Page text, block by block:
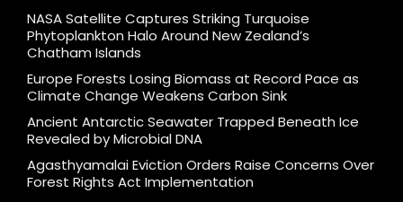
NASA Satellite Captures Striking Turquoise
Phytoplankton Halo Around New Zealand’s
Chatham Islands
Europe Forests Losing Biomass at Record Pace as
Climate Change Weakens Carbon Sink
Ancient Antarctic Seawater Trapped Beneath Ice
Revealed by Microbial DNA
Agasthyamalai Eviction Orders Raise Concerns Over
Forest Rights Act Implementation